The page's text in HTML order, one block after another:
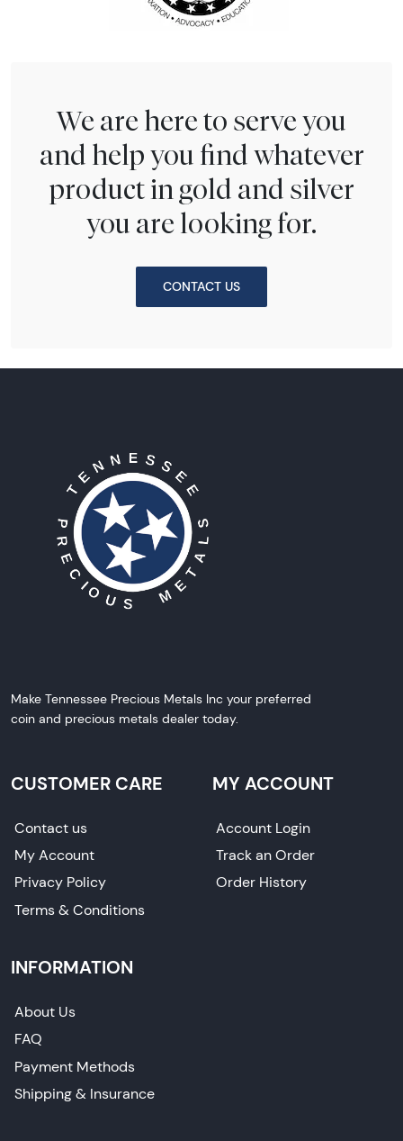
We are here to serve you
and help you find whatever
product in gold and silver
you are looking for.
CONTACT US
Make Tennessee Precious Metals Inc your preferred
coin and precious metals dealer today.
CUSTOMER CARE
Contact us
My Account
Privacy Policy
Terms & Conditions
MY ACCOUNT
Account Login
Track an Order
Order History
INFORMATION
About Us
FAQ
Payment Methods
Shipping & Insurance